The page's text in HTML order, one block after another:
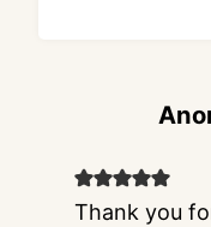
Thank you